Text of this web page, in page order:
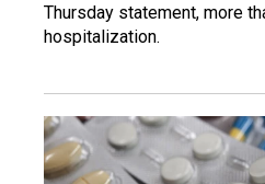
Thursday statement, more
hospitalization.